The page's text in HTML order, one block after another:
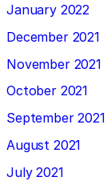
January 2022
December 2021
November 2021
October 2021
September 2021
August 2021
July 2021